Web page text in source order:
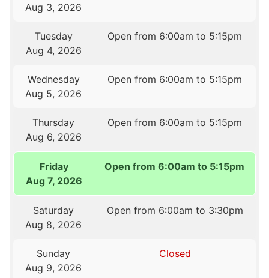
Aug 3, 2026
Tuesday
Aug 4, 2026
Open from 6:00am to 5:15pm
Wednesday
Aug 5, 2026
Open from 6:00am to 5:15pm
Thursday
Aug 6, 2026
Open from 6:00am to 5:15pm
Friday
Aug 7, 2026
Open from 6:00am to 5:15pm
Saturday
Aug 8, 2026
Open from 6:00am to 3:30pm
Sunday
Aug 9, 2026
Closed